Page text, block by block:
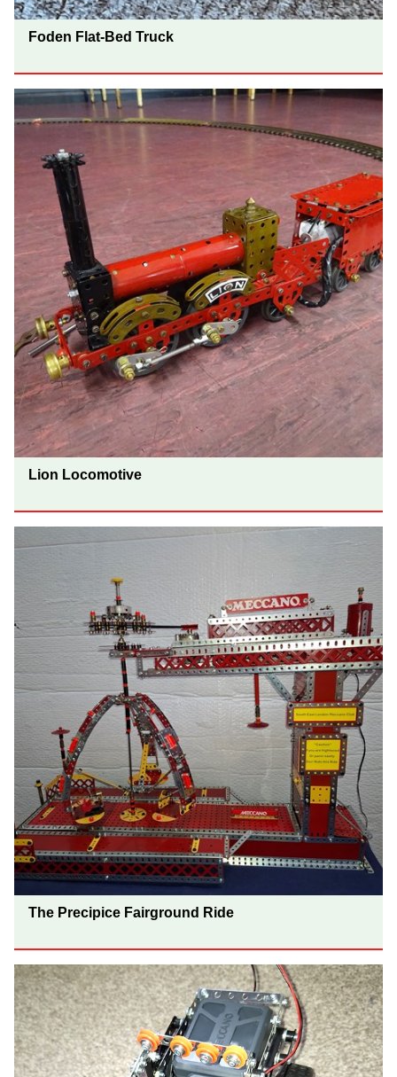
Foden Flat-Bed Truck
Lion Locomotive
The Precipice Fairground Ride